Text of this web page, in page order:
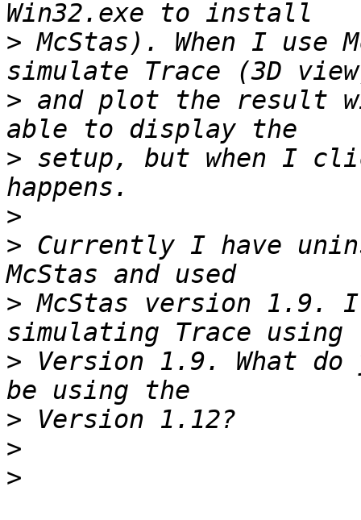
> McStas). When I use
> and plot the result
> setup, but when I
>
> Currently I have
> McStas version 1.9. I
> Version 1.9. What
>
>
>